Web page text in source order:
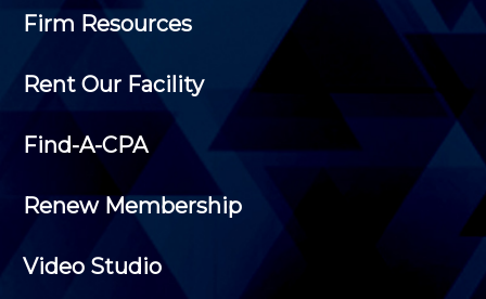
Firm Resources
Rent Our Facility
Find-A-CPA
Renew Membership
Video Studio